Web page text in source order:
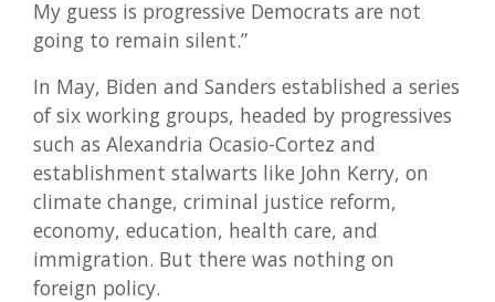
My guess is progressive Democrats are not
going to remain silent.”
In May, Biden and Sanders established a series
of six working groups, headed by progressives
such as Alexandria Ocasio-Cortez and
establishment stalwarts like John Kerry, on
climate change, criminal justice reform,
economy, education, health care, and
immigration. But there was nothing on
foreign policy.